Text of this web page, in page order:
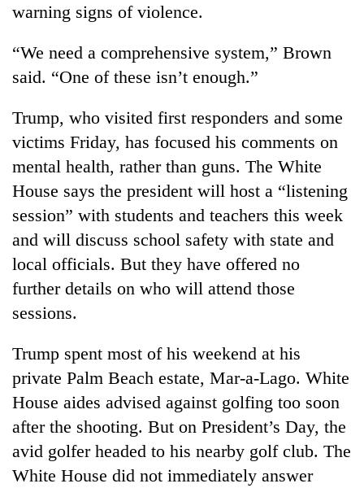
warning signs of violence.
“We need a comprehensive system,” Brown
said. “One of these isn’t enough.”
Trump, who visited first responders and some
victims Friday, has focused his comments on
mental health, rather than guns. The White
House says the president will host a “listening
session” with students and teachers this week
and will discuss school safety with state and
local officials. But they have offered no
further details on who will attend those
sessions.
Trump spent most of his weekend at his
private Palm Beach estate, Mar-a-Lago. White
House aides advised against golfing too soon
after the shooting. But on President’s Day, the
avid golfer headed to his nearby golf club. The
White House did not immediately answer